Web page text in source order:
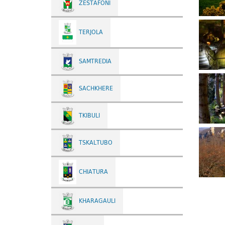
ZESTAFONI
TERJOLA
SAMTREDIA
SACHKHERE
TKIBULI
TSKALTUBO
CHIATURA
KHARAGAULI